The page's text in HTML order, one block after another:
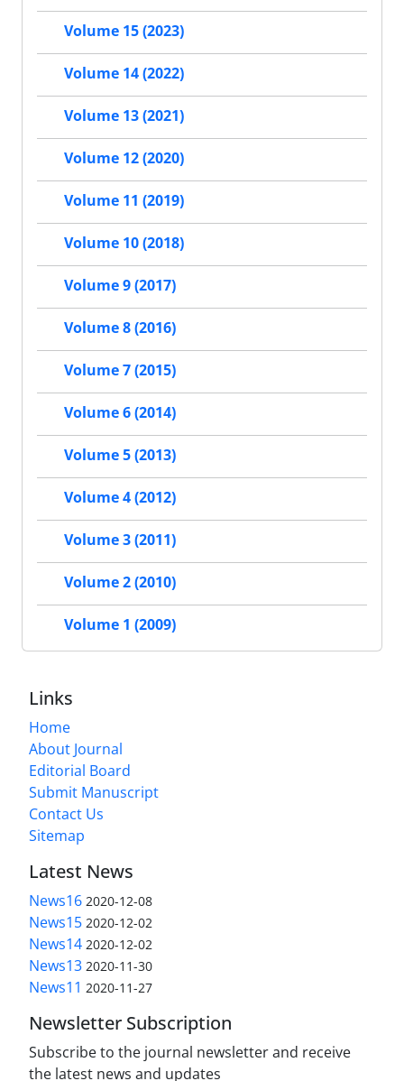
Volume 15 (2023)
Volume 14 (2022)
Volume 13 (2021)
Volume 12 (2020)
Volume 11 (2019)
Volume 10 (2018)
Volume 9 (2017)
Volume 8 (2016)
Volume 7 (2015)
Volume 6 (2014)
Volume 5 (2013)
Volume 4 (2012)
Volume 3 (2011)
Volume 2 (2010)
Volume 1 (2009)
Links
Home
About Journal
Editorial Board
Submit Manuscript
Contact Us
Sitemap
Latest News
News16 2020-12-08
News15 2020-12-02
News14 2020-12-02
News13 2020-11-30
News11 2020-11-27
Newsletter Subscription
Subscribe to the journal newsletter and receive
the latest news and updates